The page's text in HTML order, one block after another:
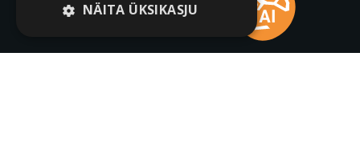
NÄITA ÜKSIKASJU